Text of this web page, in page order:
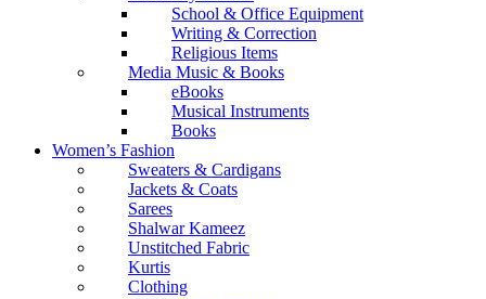
School & Office Equipment
Writing & Correction
Religious Items
Media Music & Books
eBooks
Musical Instruments
Books
Women’s Fashion
Sweaters & Cardigans
Jackets & Coats
Sarees
Shalwar Kameez
Unstitched Fabric
Kurtis
Clothing